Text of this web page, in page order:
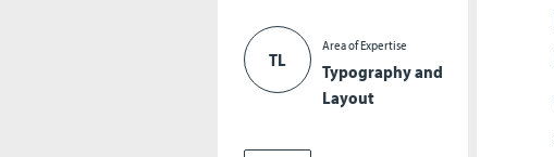
TL
Area of Expertise
Typography and
Layout